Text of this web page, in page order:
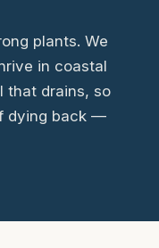
plants. We
in coastal
that drains, so
dying back —